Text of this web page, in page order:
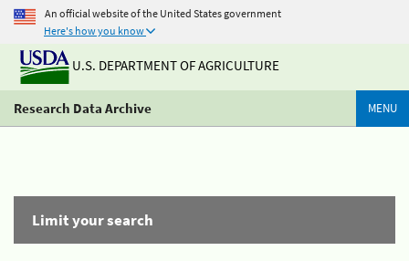
An official website of the United States government
Here's how you know
U.S. DEPARTMENT OF AGRICULTURE
Research Data Archive MENU
Limit your search